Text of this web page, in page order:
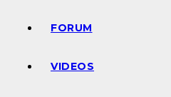
FORUM
VIDEOS